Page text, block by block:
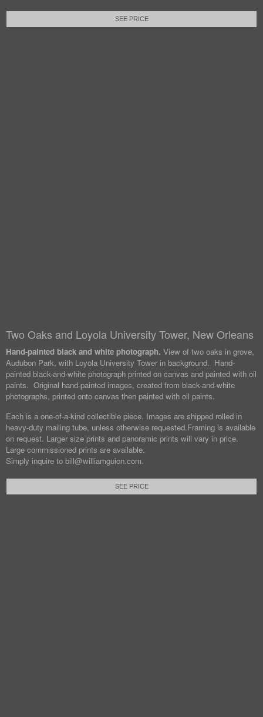
SEE PRICE
Two Oaks and Loyola University Tower, New Orleans
Hand-painted black and white photograph. View of two oaks in grove,
Audubon Park, with Loyola University Tower in background. Hand-
painted black-and-white photograph printed on canvas and painted with oil
paints. Original hand-painted images, created from black-and-white
photographs, printed onto canvas then painted with oil paints.
Each is a one-of-a-kind collectible piece. Images are shipped rolled in
heavy-duty mailing tube, unless otherwise requested.Framing is available
on request. Larger size prints and panoramic prints will vary in price.
Large commissioned prints are available.
Simply inquire to bill@williamguion.com.
SEE PRICE